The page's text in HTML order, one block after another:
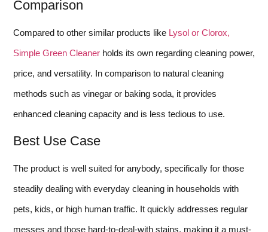
Comparison
Compared to other similar products like Lysol or Clorox,
Simple Green Cleaner holds its own regarding cleaning power,
price, and versatility. In comparison to natural cleaning
methods such as vinegar or baking soda, it provides
enhanced cleaning capacity and is less tedious to use.
Best Use Case
The product is well suited for anybody, specifically for those
steadily dealing with everyday cleaning in households with
pets, kids, or high human traffic. It quickly addresses regular
messes and those hard-to-deal-with stains, making it a must-